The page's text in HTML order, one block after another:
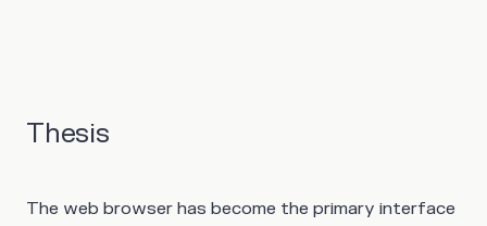
Thesis
The web browser has become the primary interface